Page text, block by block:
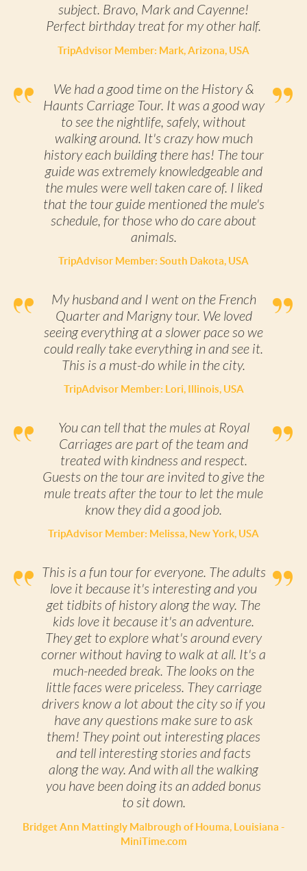
subject. Bravo, Mark and Cayenne!
Perfect birthday treat for my other half.
TripAdvisor Member: Mark, Arizona, USA
We had a good time on the History &
Haunts Carriage Tour. It was a good way
to see the nightlife, safely, without
walking around. It's crazy how much
history each building there has! The tour
guide was extremely knowledgeable and
the mules were well taken care of. I liked
that the tour guide mentioned the mule's
schedule, for those who do care about
animals.
TripAdvisor Member: South Dakota, USA
My husband and I went on the French
Quarter and Marigny tour. We loved
seeing everything at a slower pace so we
could really take everything in and see it.
This is a must-do while in the city.
TripAdvisor Member: Lori, Illinois, USA
You can tell that the mules at Royal
Carriages are part of the team and
treated with kindness and respect.
Guests on the tour are invited to give the
mule treats after the tour to let the mule
know they did a good job.
TripAdvisor Member: Melissa, New York, USA
This is a fun tour for everyone. The adults
love it because it's interesting and you
get tidbits of history along the way. The
kids love it because it's an adventure.
They get to explore what's around every
corner without having to walk at all. It's a
much-needed break. The looks on the
little faces were priceless. They carriage
drivers know a lot about the city so if you
have any questions make sure to ask
them! They point out interesting places
and tell interesting stories and facts
along the way. And with all the walking
you have been doing its an added bonus
to sit down.
Bridget Ann Mattingly Malbrough of Houma, Louisiana -
MiniTime.com